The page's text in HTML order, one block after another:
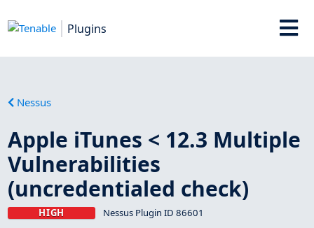
Plugins
Nessus
Apple iTunes < 12.3 Multiple
Vulnerabilities
(uncredentialed check)
HIGH Nessus Plugin ID 86601